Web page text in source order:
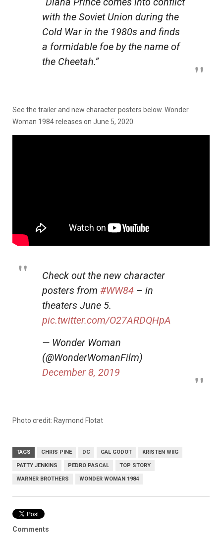
with the Soviet Union during the
Cold War in the 1980s and finds
a formidable foe by the name of
the Cheetah.”
See the trailer and new character posters below. Wonder
Woman 1984 releases on June 5, 2020.
Check out the new character
posters from #WW84 – in
theaters June 5.
pic.twitter.com/O27ARDQHpA
— Wonder Woman
(@WonderWomanFilm)
December 8, 2019
Photo credit: Raymond Flotat
TAGS CHRIS PINE DC GAL GODOT KRISTEN WIIG
PATTY JENKINS PEDRO PASCAL TOP STORY
WARNER BROTHERS WONDER WOMAN 1984
Comments